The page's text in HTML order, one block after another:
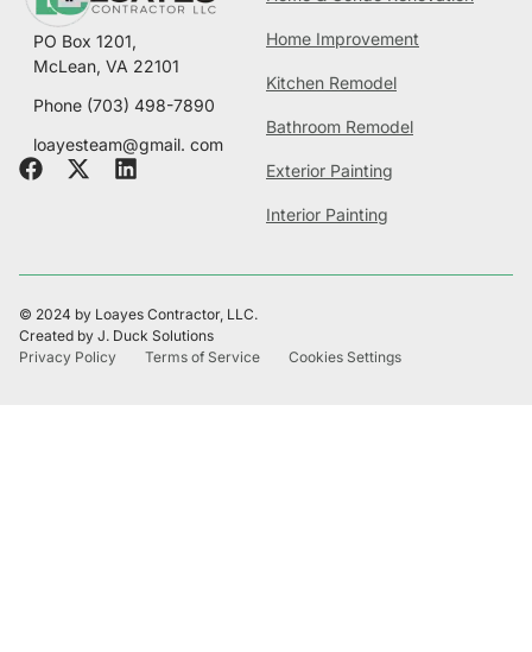
PO Box 1201,
McLean, VA 22101
Phone (703) 498-7890
loayesteam@gmail. com
Home Improvement
Kitchen Remodel
Bathroom Remodel
Exterior Painting
Interior Painting
© 2024 by Loayes Contractor, LLC.
Created by J. Duck Solutions
Privacy Policy
Terms of Service Cookies Settings